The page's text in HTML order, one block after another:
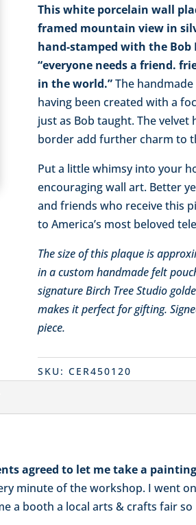
This white porcelain wall
framed mountain view in
hand-stamped with the
“everyone needs a friend.
in the world.”The
having been created with a
just as Bob taught. The
border add further charm to
Put a little whimsy into your
encouraging wall art. Better
and friends who receive this
to America’s most beloved
The size of this plaque is
in a custom handmade felt
signature Birch Tree Studio
makes it perfect for gifting.
piece.
SKU: CER450120
agreed to let me take a painting
minute of the workshop. I went
a booth a local arts & crafts fair